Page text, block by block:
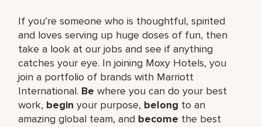
If you’re someone who is thoughtful, spirited
and loves serving up huge doses of fun, then
take a look at our jobs and see if anything
catches your eye. In joining Moxy Hotels, you
join a portfolio of brands with Marriott
International. Be where you can do your best
work,​ begin your purpose, belong to an
amazing global​ team, and become the best